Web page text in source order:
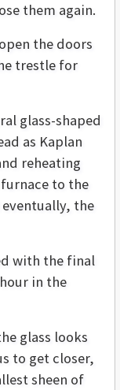
them again.
the doors
trestle for
glass-shaped
as Kaplan
reheating
to the
the
with the final
in the
glass looks
to get closer,
sheen of